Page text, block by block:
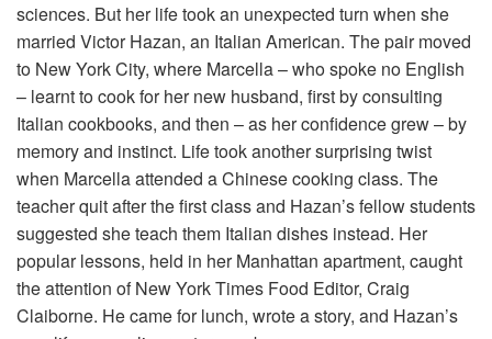
sciences. But her life took an unexpected turn when she
married Victor Hazan, an Italian American. The pair moved
to New York City, where Marcella – who spoke no English
– learnt to cook for her new husband, first by consulting
Italian cookbooks, and then – as her confidence grew – by
memory and instinct. Life took another surprising twist
when Marcella attended a Chinese cooking class. The
teacher quit after the first class and Hazan’s fellow students
suggested she teach them Italian dishes instead. Her
popular lessons, held in her Manhattan apartment, caught
the attention of New York Times Food Editor, Craig
Claiborne. He came for lunch, wrote a story, and Hazan’s